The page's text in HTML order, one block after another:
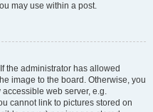
may use within a post.
the administrator has allowed
image to the board. Otherwise, you
web server, e.g.
cannot link to pictures stored on